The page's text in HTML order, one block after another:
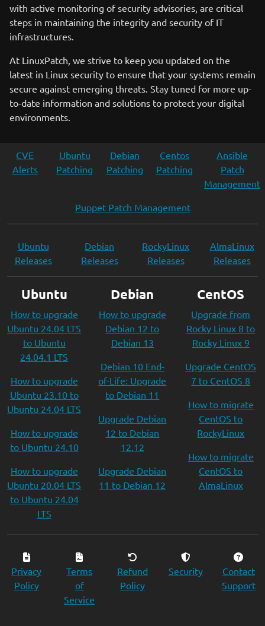
with active monitoring of security advisories, are critical
steps in maintaining the integrity and security of IT
infrastructures.
At LinuxPatch, we strive to keep you updated on the
latest in Linux security to ensure that your systems remain
secure against emerging threats. Stay tuned for more up-
to-date information and solutions to protect your digital
environments.
CVE
Alerts
Ubuntu
Patching
Debian
Patching
Centos
Patching
Ansible
Patch
Management
Puppet Patch Management
Ubuntu
Releases
Debian
Releases
RockyLinux
Releases
AlmaLinux
Releases
Ubuntu
How to upgrade
Ubuntu 24.04 LTS
to Ubuntu
24.04.1 LTS
How to upgrade
Ubuntu 23.10 to
Ubuntu 24.04 LTS
How to upgrade
to Ubuntu 24.10
How to upgrade
Ubuntu 20.04 LTS
to Ubuntu 24.04
LTS
Debian
How to upgrade
Debian 12 to
Debian 13
Debian 10 End-
of-Life: Upgrade
to Debian 11
Upgrade Debian
12 to Debian
12.12
Upgrade Debian
11 to Debian 12
CentOS
Upgrade from
Rocky Linux 8 to
Rocky Linux 9
Upgrade CentOS
7 to CentOS 8
How to migrate
CentOS to
RockyLinux
How to migrate
CentOS to
AlmaLinux
Privacy
Policy
Terms
of
Service
Refund
Policy
Security
Contact
Support